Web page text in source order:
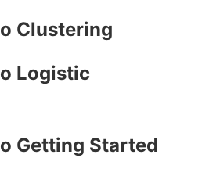
Clustering
Logistic
Getting Started